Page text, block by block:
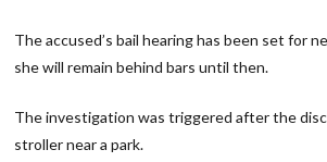
The accused’s bail hearing has been set for
she will remain behind bars until then.
The investigation was triggered after the
stroller near a park.